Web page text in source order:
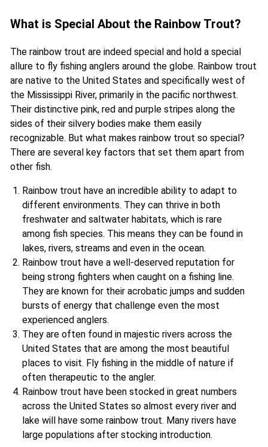
What is Special About the Rainbow Trout?
The rainbow trout are indeed special and hold a special
allure to fly fishing anglers around the globe. Rainbow trout
are native to the United States and specifically west of
the Mississippi River, primarily in the pacific northwest.
Their distinctive pink, red and purple stripes along the
sides of their silvery bodies make them easily
recognizable. But what makes rainbow trout so special?
There are several key factors that set them apart from
other fish.
Rainbow trout have an incredible ability to adapt to
different environments. They can thrive in both
freshwater and saltwater habitats, which is rare
among fish species. This means they can be found in
lakes, rivers, streams and even in the ocean.
Rainbow trout have a well-deserved reputation for
being strong fighters when caught on a fishing line.
They are known for their acrobatic jumps and sudden
bursts of energy that challenge even the most
experienced anglers.
They are often found in majestic rivers across the
United States that are among the most beautiful
places to visit. Fly fishing in the middle of nature if
often therapeutic to the angler.
Rainbow trout have been stocked in great numbers
across the United States so almost every river and
lake will have some rainbow trout. Many rivers have
large populations after stocking introduction.